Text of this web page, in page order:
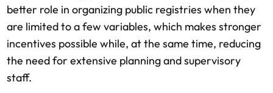
better role in organizing public registries when they
are limited to a few variables, which makes stronger
incentives possible while, at the same time, reducing
the need for extensive planning and supervisory
staff.